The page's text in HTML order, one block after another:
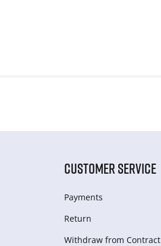
CUSTOMER SERVICE
Payments
Return
Withdraw from Сontract